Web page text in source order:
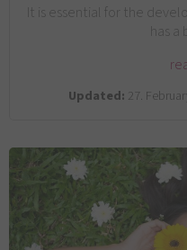
It is essential for the
has
Updated: 27.